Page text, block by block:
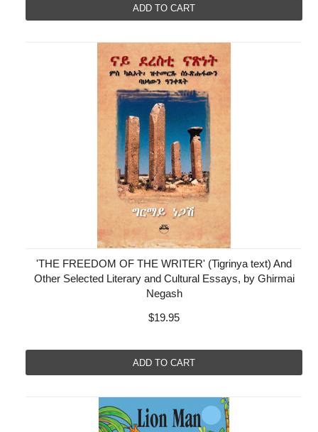
ADD TO CART
'THE FREEDOM OF THE WRITER' (Tigrinya text) And
Other Selected Literary and Cultural Essays, by Ghirmai
Negash
$19.95
ADD TO CART